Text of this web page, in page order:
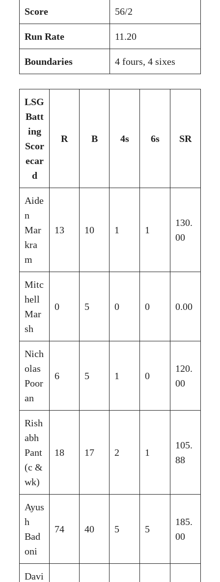
Score 56/2
Run Rate 11.20
Boundaries 4 fours, 4 sixes
LSG
Batt
ing
Scor
ecar
d
R B 4s 6s SR
Aide
n
Mar
kra
m
13 10 1 1
130.
00
Mitc
hell
Mar
sh
0 5 0 0 0.00
Nich
olas
Poor
an
6 5 1 0
120.
00
Rish
abh
Pant
(c &
wk)
18 17 2 1
105.
88
Ayus
h
Bad
oni
74 40 5 5
185.
00
Davi